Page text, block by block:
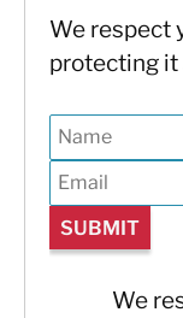
We respect
protecting it
We